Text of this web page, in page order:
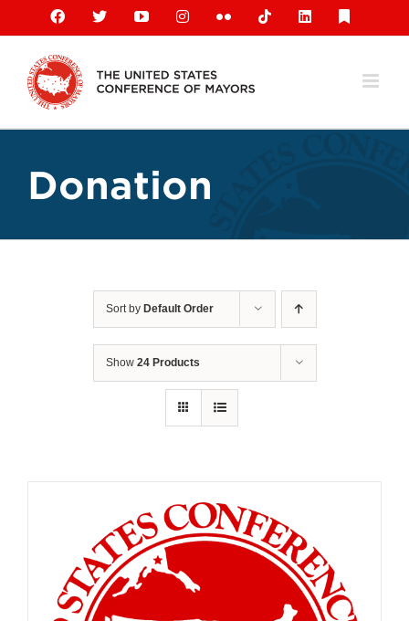
content
Facebook
X YouTubeInstagramFlickr TiktokLinkedIn
Donation
Sort by Default Order
Show 24 Products